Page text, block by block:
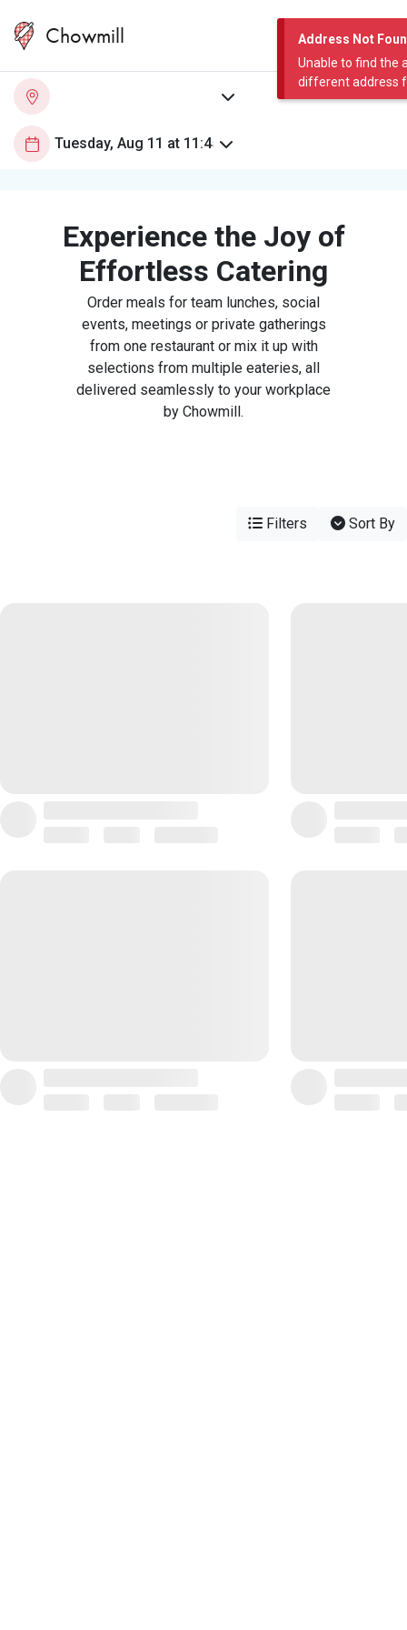
Address Not
Unable to find the
different address
Chowmill
Experience the Joy of
Effortless Catering
Order meals for team lunches, social
events, meetings or private gatherings
from one restaurant or mix it up with
selections from multiple eateries, all
delivered seamlessly to your workplace
by Chowmill.
Filters Sort By